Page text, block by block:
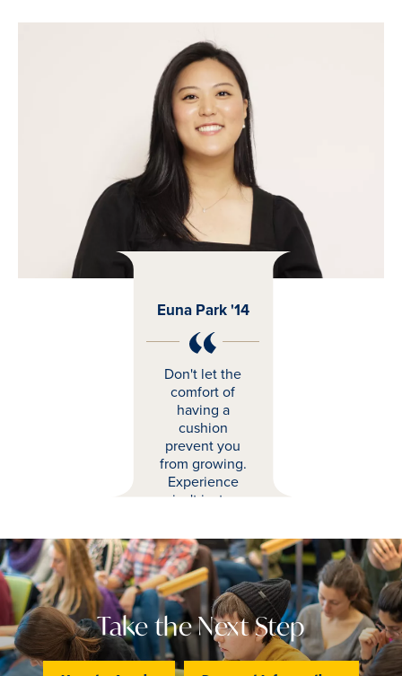
Euna Park '14
Don't let the
comfort of
having a
cushion
prevent you
from growing.
Experience
isn't just a
you've worked;
it's what you've
learned and
how that can
change where
you go moving
forward.
Take the Next Step